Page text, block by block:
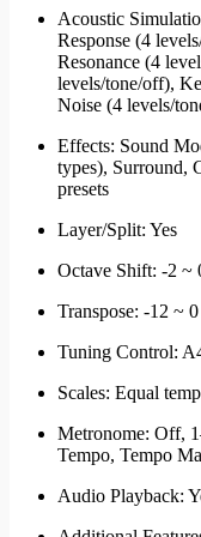
Acoustic
Response (4
Resonance (4
levels/tone/off),
Noise (4 levels/
Effects: Sound
types), Surround,
presets
Layer/Split: Yes
Octave Shift: -2 ~
Transpose: -12 ~
Tuning Control:
Scales: Equal
Metronome: Off,
Tempo, Tempo
Audio Playback: